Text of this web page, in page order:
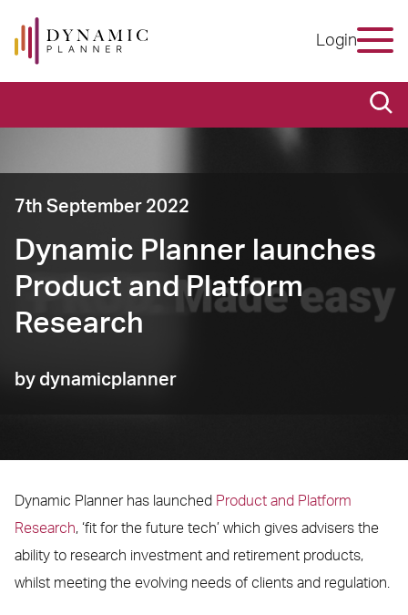
Login
7th September 2022
Dynamic Planner launches
Product and Platform
Research
by dynamicplanner
Dynamic Planner has launched Product and Platform
Research, ‘fit for the future tech’ which gives advisers the
ability to research investment and retirement products,
whilst meeting the evolving needs of clients and regulation.